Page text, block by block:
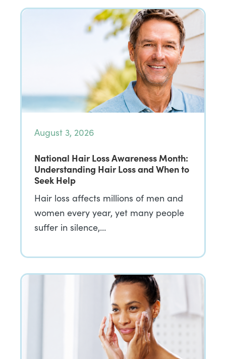
August 3, 2026
National Hair Loss Awareness Month:
Understanding Hair Loss and When to
Seek Help
Hair loss affects millions of men and
women every year, yet many people
suffer in silence,…